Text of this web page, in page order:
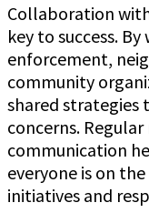
Collaboration
key to success.
enforcement,
community
shared strategies
concerns.
communication
everyone is on
initiatives and